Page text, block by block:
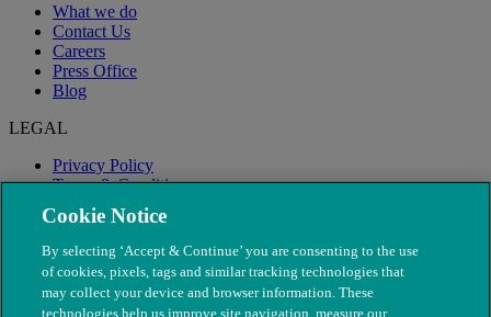
What we do
Contact Us
Careers
Press Office
Blog
LEGAL
Privacy Policy
Terms & Conditions
Modern Slavery
Cookie Notice
By selecting ‘Accept & Continue’ you are consenting to the use
of cookies, pixels, tags and similar tracking technologies that
may collect your device and browser information. These
technologies help us improve site navigation, measure our